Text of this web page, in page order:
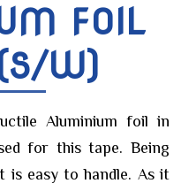
FOIL
W)
Aluminium foil in
for this tape. Being
easy to handle. As it